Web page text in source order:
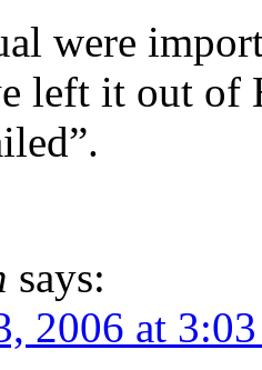
were
left it out of
says:
2006 at